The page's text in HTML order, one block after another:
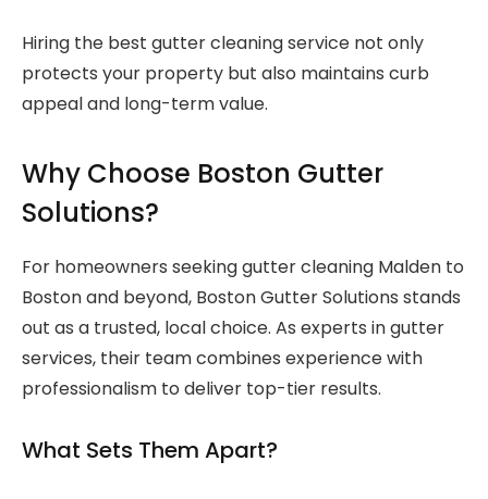
Hiring the best gutter cleaning service not only
protects your property but also maintains curb
appeal and long-term value.
Why Choose Boston Gutter
Solutions?
For homeowners seeking gutter cleaning Malden to
Boston and beyond, Boston Gutter Solutions stands
out as a trusted, local choice. As experts in gutter
services, their team combines experience with
professionalism to deliver top-tier results.
What Sets Them Apart?